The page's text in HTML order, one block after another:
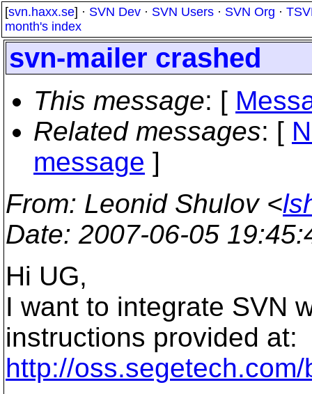
[svn.haxx.se] · SVN Dev · SVN Users · SVN Org ·
month's index
svn-mailer crashed
This message: [
Related messages: [
message ]
From: Leonid Shulov <
Date: 2007-06-05
Hi UG,
I want to integrate SVN
instructions provided at:
http://